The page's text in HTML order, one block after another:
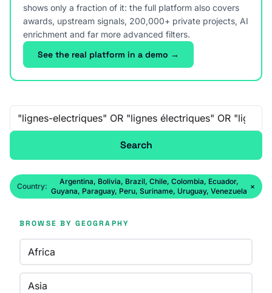
shows only a fraction of it: the full platform also covers
awards, upstream signals, 200,000+ private projects, AI
enrichment and far more advanced filters.
See the real platform in a demo →
Free-text search
Search
Country:
Argentina, Bolivia, Brazil, Chile, Colombia, Ecuador,
Guyana, Paraguay, Peru, Suriname, Uruguay, Venezuela
×
BROWSE BY GEOGRAPHY
Africa
Asia